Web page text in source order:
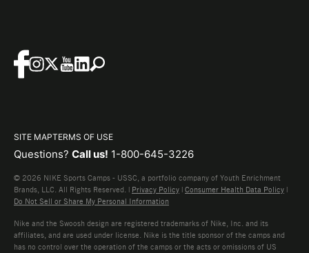
SITE MAPTERMS OF USE
Questions? Call us! 1-800-645-3226
© 2026 NIKE Sports Camps - USSC, a portfolio company of Youth Enrichment
Brands, LLC. All Rights Reserved. | Privacy Policy | Consumer Health Data Policy |
Do Not Sell or Share My Personal Information
Nike and the Swoosh design are registered trademarks of Nike, Inc. and its
affiliates, and are used under license. Nike is the title sponsor of the camps and
has no control over the operation of the camps or the acts or omissions of US